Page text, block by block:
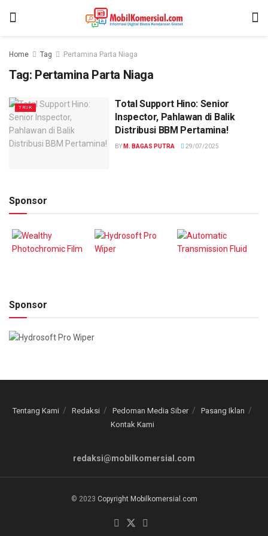
Home Tag Pertamina Parta Niaga
Tag: Pertamina Parta Niaga
TRUK
Total Support Hino: Senior
Inspector, Pahlawan di Balik
Distribusi BBM Pertamina!
BY M. BAGAS PUTRA 29/07/2025
Sponsor
Sponsor
Tentang Kami Redaksi Pedoman Media Siber
Pasang Iklan
Kontak Kami
redaksi@mobilkomersial.com
© 2023 Copyright Mobilkomersial.com